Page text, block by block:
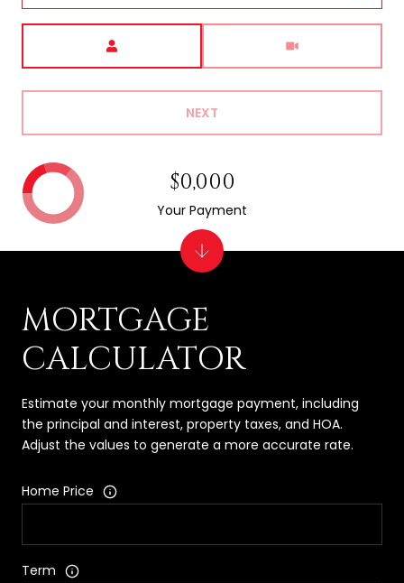
NEXT
MORTGAGE
CALCULATOR
Estimate your monthly mortgage payment, including
the principal and interest, property taxes, and HOA.
Adjust the values to generate a more accurate rate.
Home Price
Term
$0,000
Your Payment